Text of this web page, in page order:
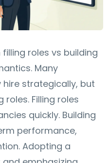
roles vs building
Many
strategically, but
Filling roles
quickly. Building
performance,
Adopting a